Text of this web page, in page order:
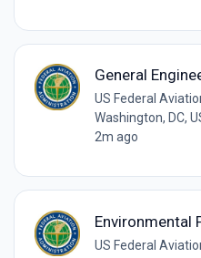
General
US Federal
Washington, DC,
2m ago
Environmental
US Federal